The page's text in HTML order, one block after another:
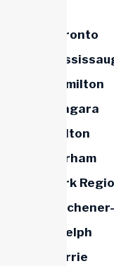
Toronto
Hamilton
Niagara
Halton
Durham
York
Guelph
Barrie